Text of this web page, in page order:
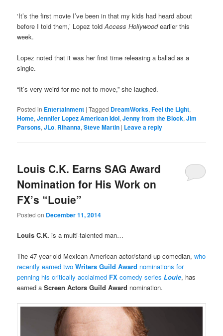
‘It’s the first movie I’ve been in that my kids had heard about
before I told them,’ Lopez toldAccess Hollywoodearlier this
week.
Lopez noted that it was her first time releasing a ballad as a
single.
“It’s very weird for me not to move,” she laughed.
Posted in Entertainment |Tagged DreamWorks,Feel the Light,
Home,Jennifer Lopez American Idol,Jenny from the Block,Jim
Parsons,JLo, Rihanna,Steve Martin | Leave a reply
Louis C.K. Earns SAG Award
Nomination for His Work on
FX’s “Louie”
Posted on December 11, 2014
Louis C.K. is a multi-talented man…
The 47-year-old Mexican American actor/stand-up comedian,who
recently earned twoWriters Guild Award nominations for
penning his critically acclaimed FXcomedy seriesLouie, has
earned aScreen Actors Guild Award nomination.